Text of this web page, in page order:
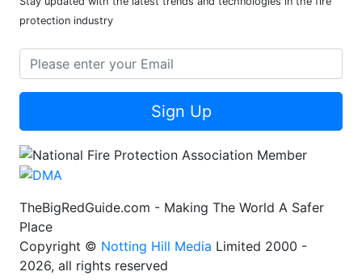
protection industry
Sign Up
TheBigRedGuide.com - Making The World A Safer
Place
Copyright © Notting Hill Media Limited 2000 -
2026, all rights reserved